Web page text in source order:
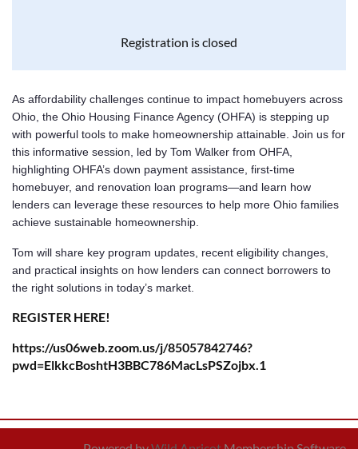
Registration is closed
As affordability challenges continue to impact homebuyers across
Ohio, the Ohio Housing Finance Agency (OHFA) is stepping up
with powerful tools to make homeownership attainable. Join us for
this informative session, led by Tom Walker from OHFA,
highlighting OHFA’s down payment assistance, first-time
homebuyer, and renovation loan programs—and learn how
lenders can leverage these resources to help more Ohio families
achieve sustainable homeownership.
Tom will share key program updates, recent eligibility changes,
and practical insights on how lenders can connect borrowers to
the right solutions in today’s market.
REGISTER HERE!
https://us06web.zoom.us/j/85057842746?
pwd=ElkkcBoshtH3BBC786MacLsPSZojbx.1